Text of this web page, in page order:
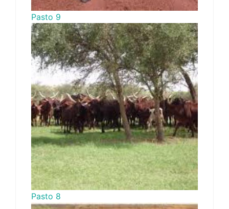
Pasto 9
Pasto 8